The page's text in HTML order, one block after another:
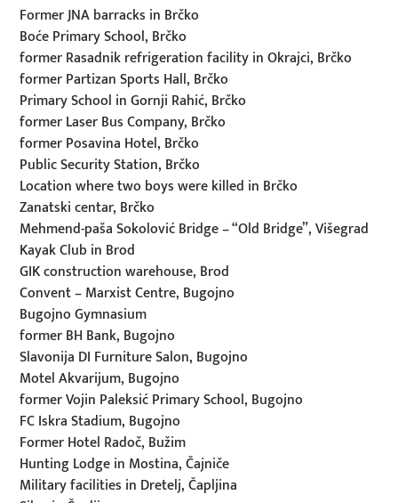
Former JNA barracks in Brčko
Boće Primary School, Brčko
former Rasadnik refrigeration facility in Okrajci, Brčko
former Partizan Sports Hall, Brčko
Primary School in Gornji Rahić, Brčko
former Laser Bus Company, Brčko
former Posavina Hotel, Brčko
Public Security Station, Brčko
Location where two boys were killed in Brčko
Zanatski centar, Brčko
Mehmend-paša Sokolović Bridge – “Old Bridge”, Višegrad
Kayak Club in Brod
GIK construction warehouse, Brod
Convent – Marxist Centre, Bugojno
Bugojno Gymnasium
former BH Bank, Bugojno
Slavonija DI Furniture Salon, Bugojno
Motel Akvarijum, Bugojno
former Vojin Paleksić Primary School, Bugojno
FC Iskra Stadium, Bugojno
Former Hotel Radoč, Bužim
Hunting Lodge in Mostina, Čajniče
Military facilities in Dretelj, Čapljina